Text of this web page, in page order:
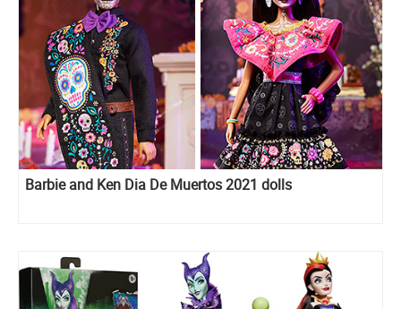
Barbie and Ken Dia De Muertos 2021 dolls